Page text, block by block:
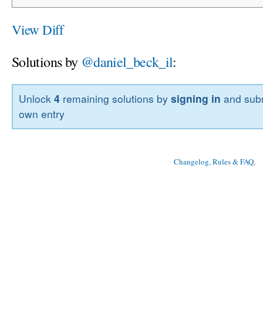
View Diff
Solutions by @daniel_beck_il:
Unlock4 remaining solutions bysigning in and
own entry
Changelog, Rules & FAQ,